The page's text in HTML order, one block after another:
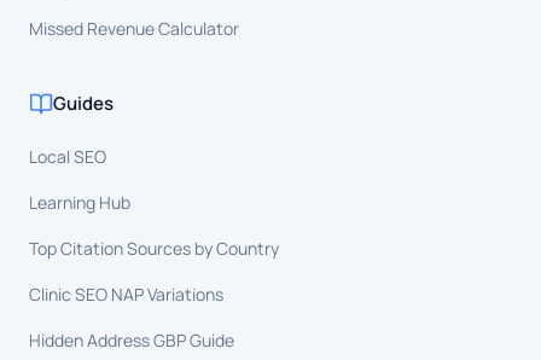
Missed Revenue Calculator
Guides
Local SEO
Learning Hub
Top Citation Sources by Country
Clinic SEO NAP Variations
Hidden Address GBP Guide